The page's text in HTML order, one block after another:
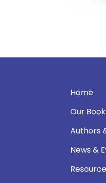
Home
Our
Authors
News &